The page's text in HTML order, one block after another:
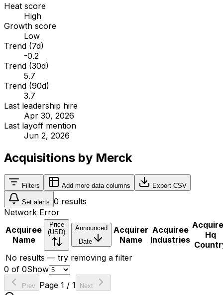
Heat score
High
Growth score
Low
Trend (7d)
-0.2
Trend (30d)
5.7
Trend (90d)
3.7
Last leadership hire
Apr 30, 2026
Last layoff mention
Jun 2, 2026
Acquisitions by Merck
Filters Add more data columns Export CSV
Set alerts 0 results
Network Error
Acquiree
Name
Price
(USD)
Announced
Date
Acquirer
Name
Acquiree
Industries
Hq
No results — try removing a filter
0 of 0Show
Prev Page 1 / 1 Next